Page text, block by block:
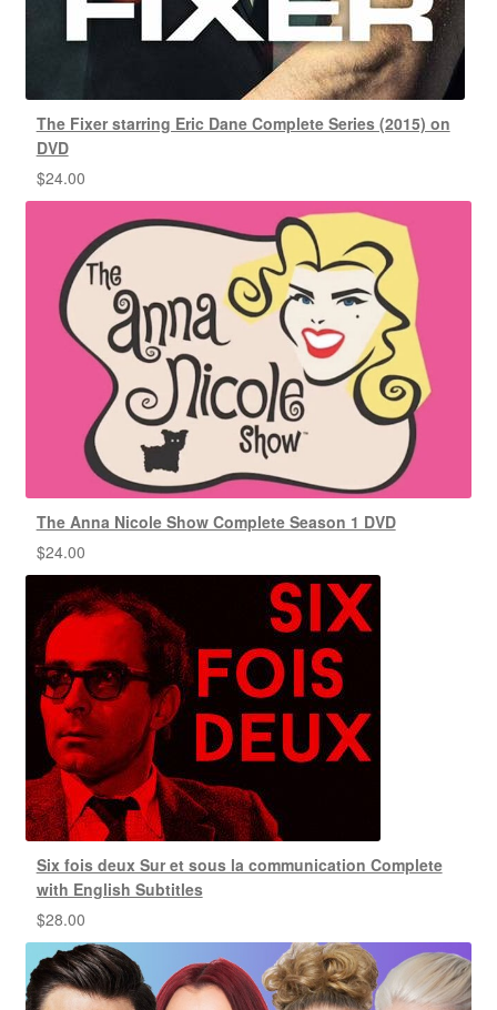
The Fixer starring Eric Dane Complete Series (2015) on
DVD
$24.00
The Anna Nicole Show Complete Season 1 DVD
$24.00
Six fois deux Sur et sous la communication Complete
with English Subtitles
$28.00